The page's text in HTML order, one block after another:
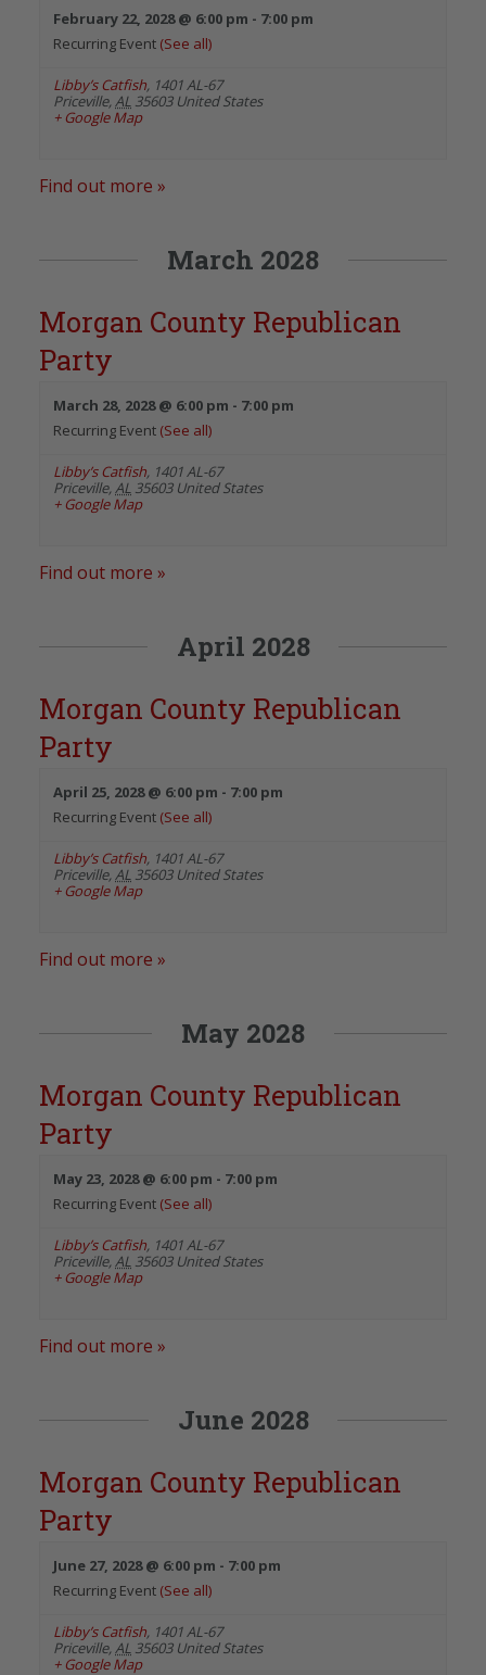
February 22, 2028 @ 6:00 pm - 7:00 pm
Recurring Event (See all)
Libby’s Catfish, 1401 AL-67
Priceville, AL 35603 United States
+ Google Map
Find out more »
March 2028
Morgan County Republican
Party
March 28, 2028 @ 6:00 pm - 7:00 pm
Recurring Event (See all)
Libby’s Catfish, 1401 AL-67
Priceville, AL 35603 United States
+ Google Map
Find out more »
April 2028
Morgan County Republican
Party
April 25, 2028 @ 6:00 pm - 7:00 pm
Recurring Event (See all)
Libby’s Catfish, 1401 AL-67
Priceville, AL 35603 United States
+ Google Map
Find out more »
May 2028
Morgan County Republican
Party
May 23, 2028 @ 6:00 pm - 7:00 pm
Recurring Event (See all)
Libby’s Catfish, 1401 AL-67
Priceville, AL 35603 United States
+ Google Map
Find out more »
June 2028
Morgan County Republican
Party
June 27, 2028 @ 6:00 pm - 7:00 pm
Recurring Event (See all)
Libby’s Catfish, 1401 AL-67
Priceville, AL 35603 United States
+ Google Map